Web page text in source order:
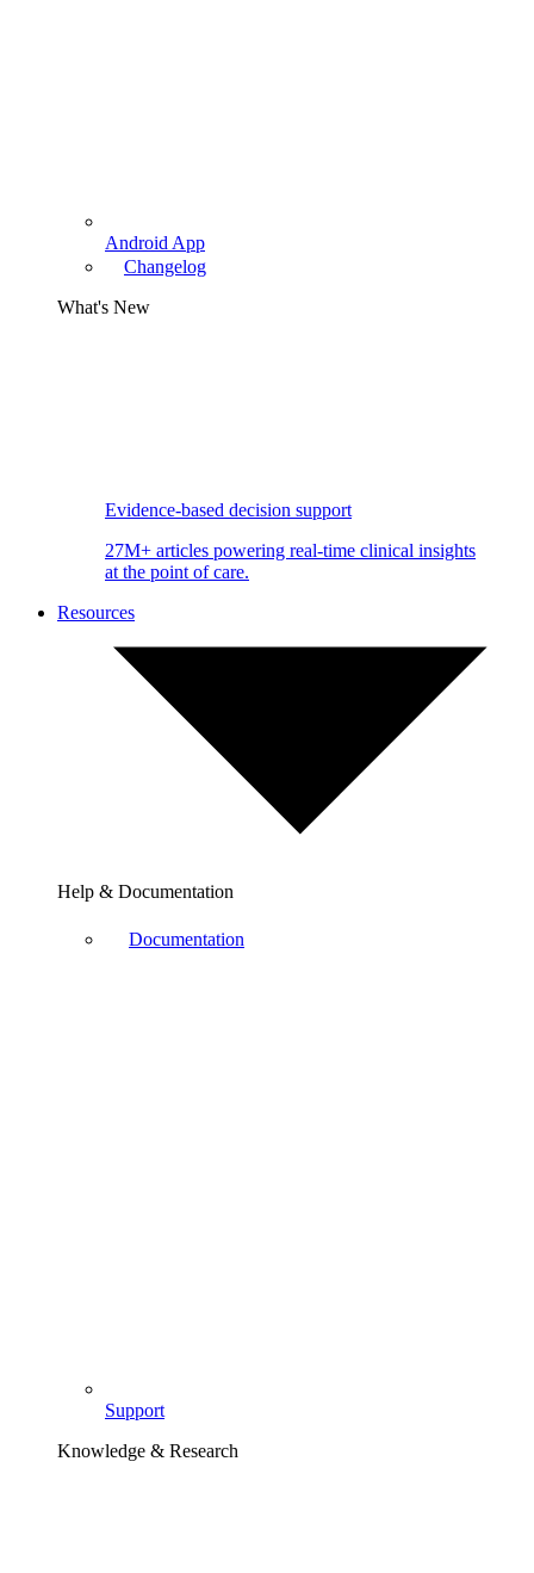
Android App
Changelog
What's New
Evidence-based decision support
27M+ articles powering real-time clinical insights
at the point of care.
Resources
Help & Documentation
Documentation
Support
Knowledge & Research